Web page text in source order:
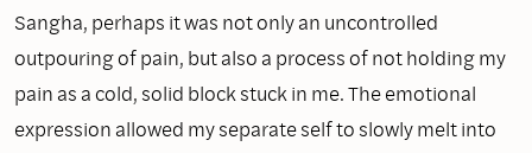
Sangha, perhaps it was not only an uncontrolled
outpouring of pain, but also a process of not holding my
pain as a cold, solid block stuck in me. The emotional
expression allowed my separate self to slowly melt into